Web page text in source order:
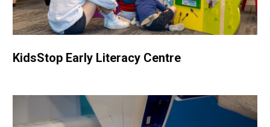
KidsStop Early Literacy Centre